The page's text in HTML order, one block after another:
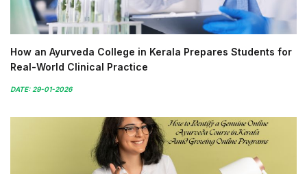
How an Ayurveda College in Kerala Prepares Students for
Real-World Clinical Practice
DATE: 29-01-2026